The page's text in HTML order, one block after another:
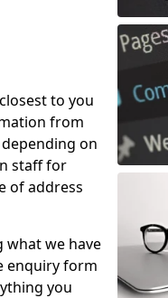
to you
from
on
staff for
of address
we have
enquiry form
you